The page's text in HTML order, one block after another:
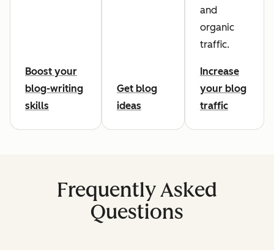
Boost your
blog-writing
skills
Get blog
ideas
and
organic
traffic.
Increase
your blog
traffic
Frequently Asked
Questions